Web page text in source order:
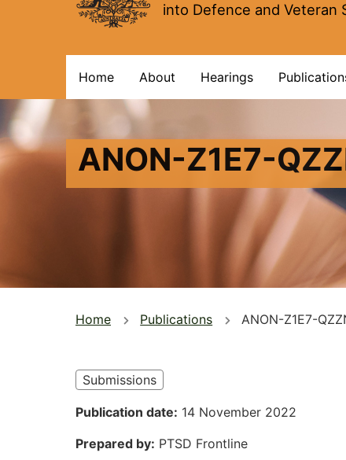
into Defence and Veteran
navigation
Home About Hearings
ANON-Z1E7-
You
here
Home Publications ANON-Z1E7-
Submissions
Publication date 14 November 2022
Prepared by PTSD Frontline